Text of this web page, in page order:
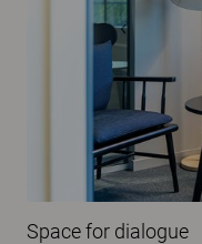
Space for dialogue